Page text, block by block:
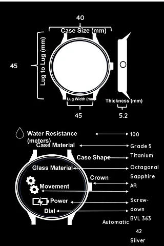
45
40
45 5.2
100
Grade 5
Titanium
Octagonal
Sapphire
AR
Screw-
down
Automatic
BVL 363
42
Silver